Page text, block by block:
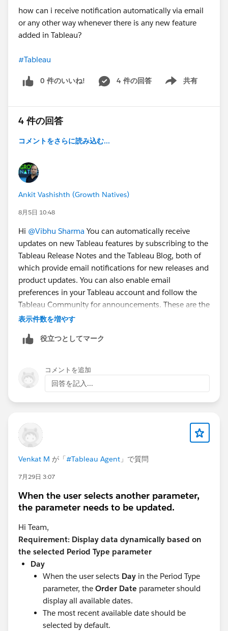
how can i receive notification automatically via email
or any other way whenever there is any new feature
added in Tableau?
#Tableau
0 件のいいね! 4 件の回答 共有
Show menu
4 件の回答
コメントをさらに読み込む...
Ankit Vashishth (Growth Natives)
8月5日 10:48
Hi @Vibhu Sharma You can automatically receive
updates on new Tableau features by subscribing to the
Tableau Release Notes and the Tableau Blog, both of
which provide email notifications for new releases and
product updates. You can also enable email
preferences in your Tableau account and follow the
Tableau Community for announcements. These are the
easiest and most reliable ways to stay informed
表示件数を増やす
役立つとしてマーク
コメントを追加
回答を記入...
Venkat M が「#Tableau Agent 」で質問
7月29日 3:07
When the user selects another parameter,
the parameter needs to be updated.
Hi Team,
Requirement: Display data dynamically based on
the selected Period Type parameter
Day
When the user selects Day in the Period Type
parameter, the Order Date parameter should
display all available dates.
The most recent available date should be
selected by default.